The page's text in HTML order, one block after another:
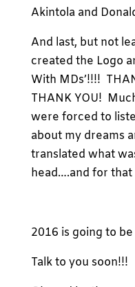
Akintola and
And last, but not
created the Logo
With MDs’!!!!
THANK YOU!
were forced to
about my dreams
translated what
head….and for
2016 is going to
Talk to you soon!!!